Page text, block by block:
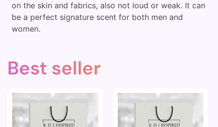
on the skin and fabrics, also not loud or weak. It can
be a perfect signature scent for both men and
women.
Best seller